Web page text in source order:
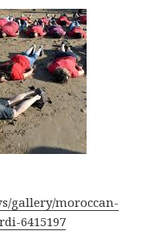
gallery/moroccan-
6415197